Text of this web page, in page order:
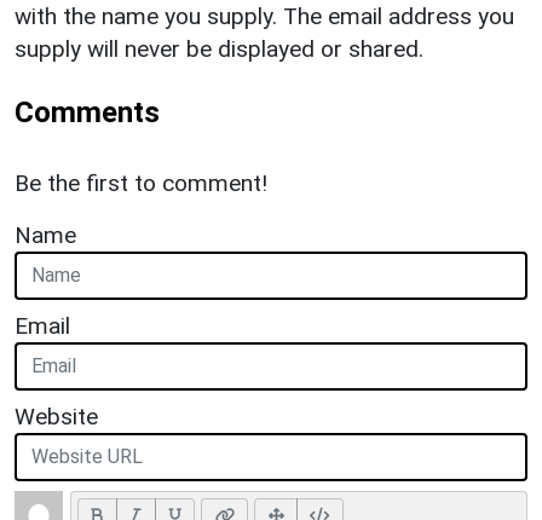
with the name you supply. The email address you
supply will never be displayed or shared.
Comments
Be the first to comment!
Name
Email
Website